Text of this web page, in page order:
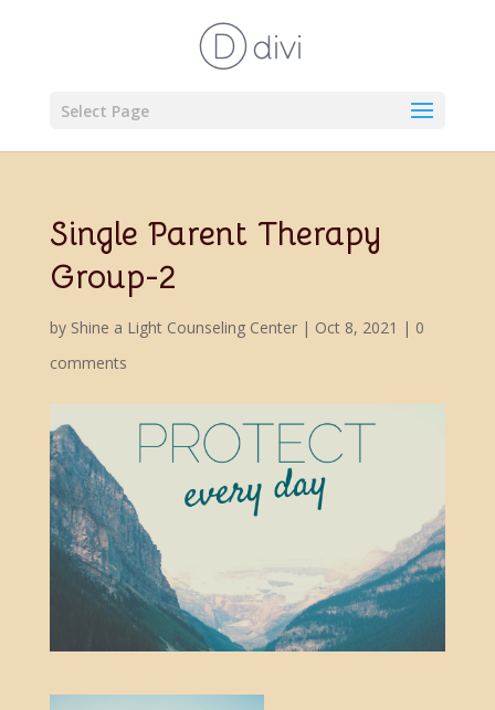
Select Page
Single Parent Therapy
Group-2
by Shine a Light Counseling Center| Oct 8, 2021 | 0
comments